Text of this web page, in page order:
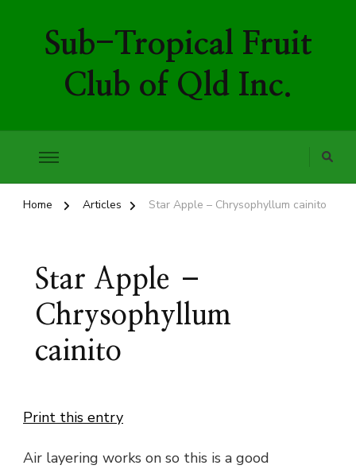
Sub-Tropical Fruit
Club of Qld Inc.
Home Articles Star Apple – Chrysophyllum cainito
Star Apple –
Chrysophyllum
cainito
Print this entry
Air layering works on so this is a good